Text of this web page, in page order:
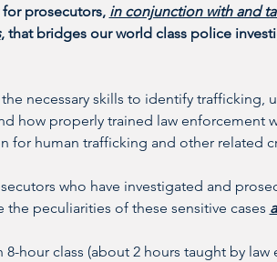
prosecutors, in conjunction with and
, that bridges our world class police
necessary skills to identify trafficking,
how properly trained law enforcement
for human trafficking and other related
who have investigated and
peculiarities of these sensitive cases
8-hour class (about 2 hours taught by